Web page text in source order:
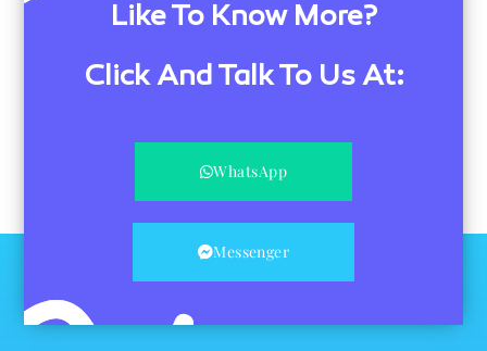
Like To Know More?
Click And Talk To Us At:
WhatsApp
Messenger